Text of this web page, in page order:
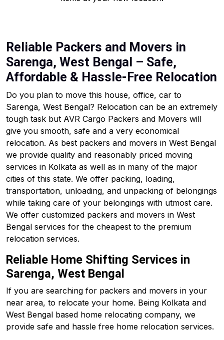
Reliable Packers and Movers in
Sarenga, West Bengal – Safe,
Affordable & Hassle-Free Relocation
Do you plan to move this house, office, car to
Sarenga, West Bengal? Relocation can be an extremely
tough task but AVR Cargo Packers and Movers will
give you smooth, safe and a very economical
relocation. As best packers and movers in West Bengal
we provide quality and reasonably priced moving
services in Kolkata as well as in many of the major
cities of this state. We offer packing, loading,
transportation, unloading, and unpacking of belongings
while taking care of your belongings with utmost care.
We offer customized packers and movers in West
Bengal services for the cheapest to the premium
relocation services.
Reliable Home Shifting Services in
Sarenga, West Bengal
If you are searching for packers and movers in your
near area, to relocate your home. Being Kolkata and
West Bengal based home relocating company, we
provide safe and hassle free home relocation services.